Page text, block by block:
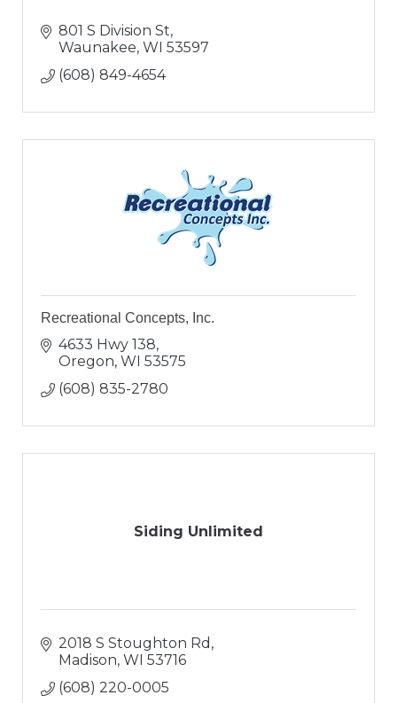
801 S Division St
Waunakee WI 53597
(608) 849-4654
Recreational Concepts, Inc.
4633 Hwy 138
Oregon WI 53575
(608) 835-2780
Siding Unlimited
2018 S Stoughton Rd
Madison WI 53716
(608) 220-0005